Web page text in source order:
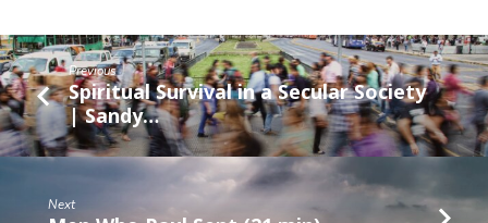
Previous
Spiritual Survival in a Secular Society
| Sandy…
Next